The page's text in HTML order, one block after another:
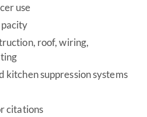
use
roof, wiring,
kitchen suppression systems
citations